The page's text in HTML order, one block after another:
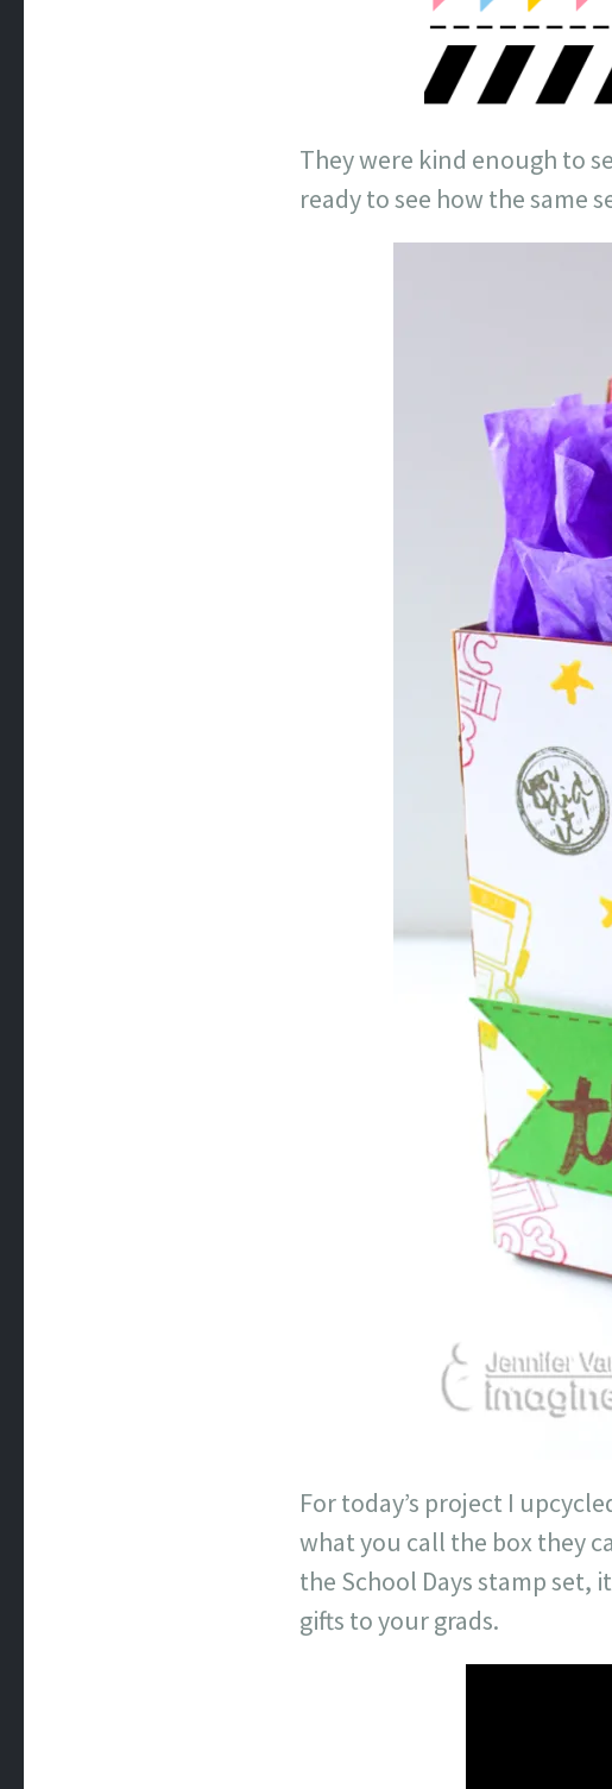
They were kind enough to
ready to see how the same
For today’s project I
what you call the box they
the School Days stamp set,
gifts to your grads.